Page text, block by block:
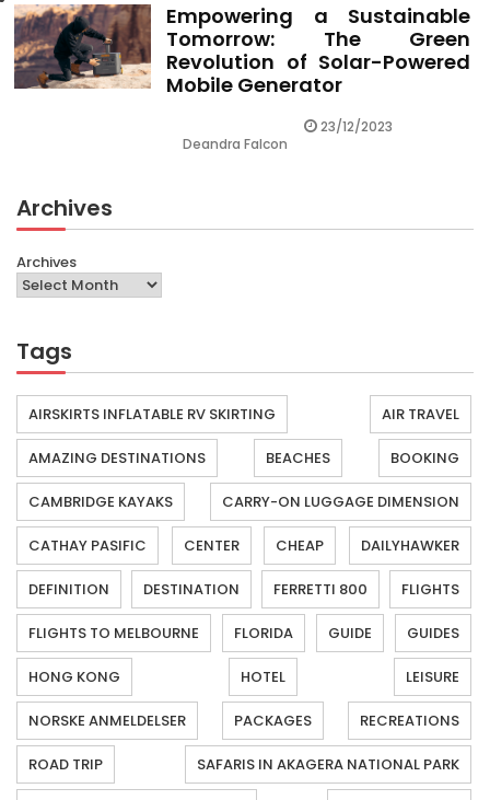
Empowering a Sustainable
Tomorrow: The Green
Revolution of Solar-Powered
Mobile Generator
Deandra Falcon
23/12/2023
Archives
Archives
Tags
AIRSKIRTS INFLATABLE RV SKIRTING AIR TRAVEL
AMAZING DESTINATIONS BEACHES BOOKING
CAMBRIDGE KAYAKS CARRY-ON LUGGAGE DIMENSION
CATHAY PASIFIC CENTER CHEAP DAILYHAWKER
DEFINITION DESTINATION FERRETTI 800 FLIGHTS
FLIGHTS TO MELBOURNE FLORIDA GUIDE GUIDES
HONG KONG HOTEL LEISURE
NORSKE ANMELDELSER PACKAGES RECREATIONS
ROAD TRIP SAFARIS IN AKAGERA NATIONAL PARK